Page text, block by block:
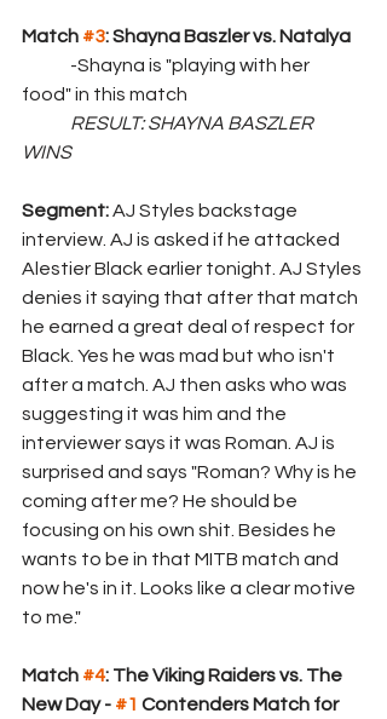
Match #3: Shayna Baszler vs. Natalya
food" in this match
WINS
Segment: AJ Styles backstage
interview. AJ is asked if he attacked
Alestier Black earlier tonight. AJ Styles
denies it saying that after that match
he earned a great deal of respect for
Black. Yes he was mad but who isn't
after a match. AJ then asks who was
suggesting it was him and the
interviewer says it was Roman. AJ is
surprised and says "Roman? Why is he
coming after me? He should be
focusing on his own shit. Besides he
wants to be in that MITB match and
now he's in it. Looks like a clear motive
to me."
Match #4: The Viking Raiders vs. The
New Day - #1 Contenders Match for